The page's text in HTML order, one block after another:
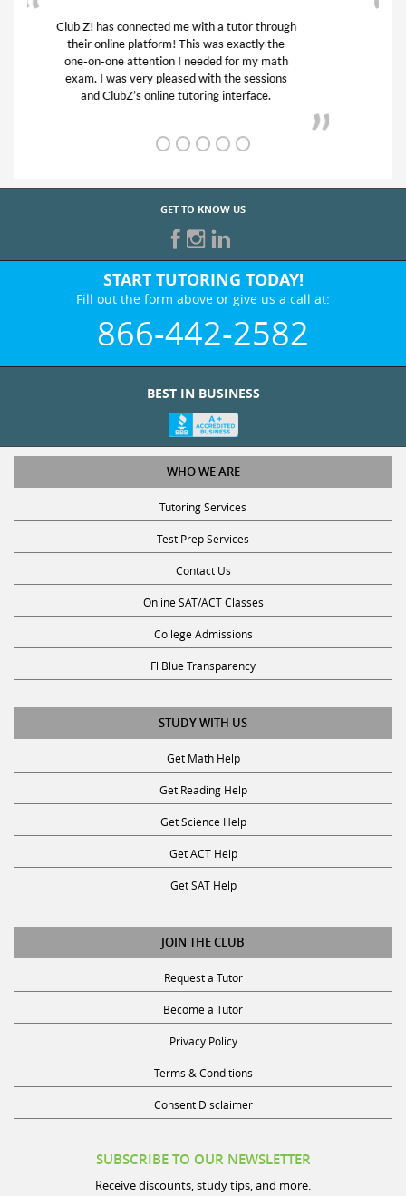
My son was suffering from low confidence in
his educational abilities. I was in need of help
and quick. Club Z! assigned Charlotte (our
tutor) and we love her! My son’s grades went
from D’s to A’s and B’s.
GET TO KNOW US
START TUTORING TODAY!
Fill out the form above or give us a call at:
866-442-2582
BEST IN BUSINESS
WHO WE ARE
Tutoring Services
Test Prep Services
Contact Us
Online SAT/ACT Classes
College Admissions
Fl Blue Transparency
STUDY WITH US
Get Math Help
Get Reading Help
Get Science Help
Get ACT Help
Get SAT Help
JOIN THE CLUB
Request a Tutor
Become a Tutor
Privacy Policy
Terms & Conditions
Consent Disclaimer
SUBSCRIBE TO OUR NEWSLETTER
Receive discounts, study tips, and more.